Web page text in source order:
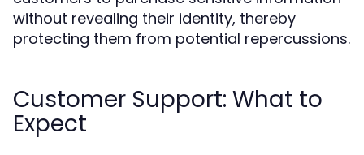
without revealing their identity, thereby
protecting them from potential repercussions.
Customer Support: What to
Expect